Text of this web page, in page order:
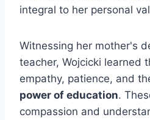
integral to her personal
Witnessing her mother's
teacher, Wojcicki learned
empathy, patience, and
power of education.
compassion and